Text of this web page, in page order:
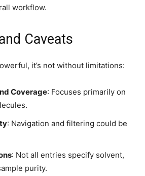
workflow.
Caveats
it’s not without limitations:
Coverage: Focuses primarily on
: Navigation and filtering could be
: Not all entries specify solvent,
purity.